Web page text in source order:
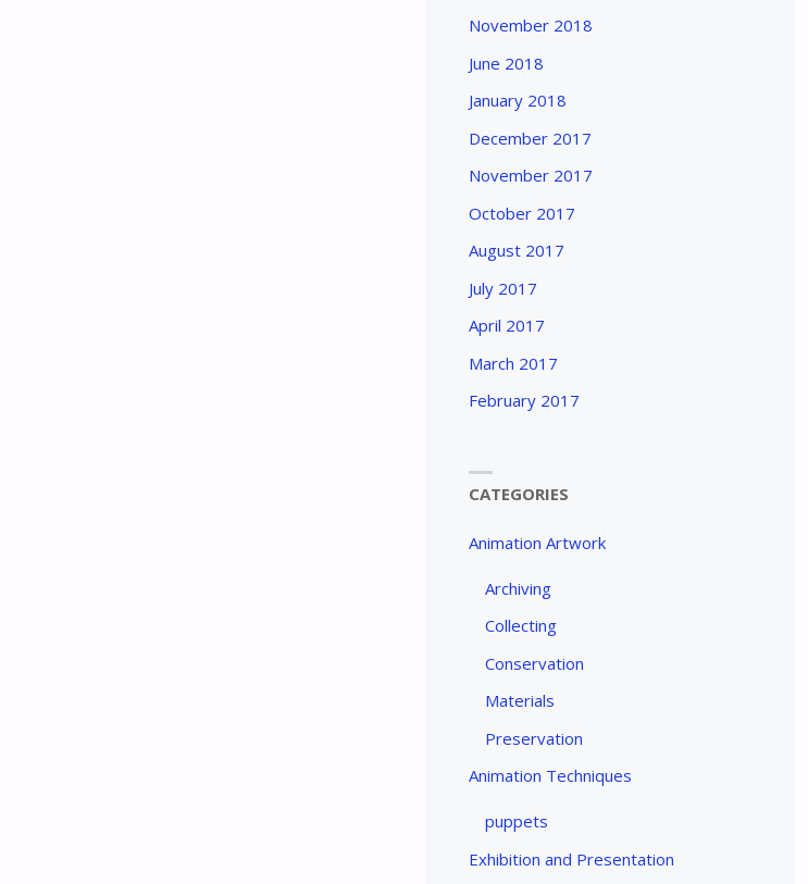
November 2018
June 2018
January 2018
December 2017
November 2017
October 2017
August 2017
July 2017
April 2017
March 2017
February 2017
CATEGORIES
Animation Artwork
Archiving
Collecting
Conservation
Materials
Preservation
Animation Techniques
puppets
Exhibition and Presentation